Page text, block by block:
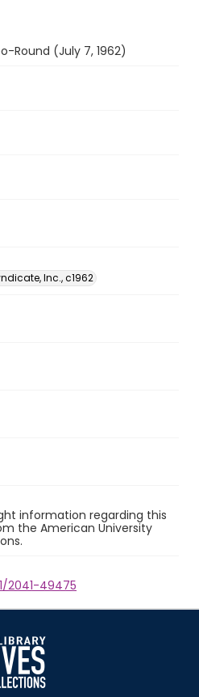
Round (July 7, 1962)
Inc., c1962
information regarding this
the American University
2041-49475